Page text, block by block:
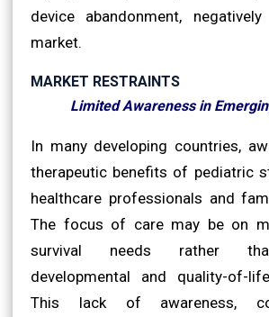
device abandonment,
market.
MARKET RESTRAINTS
Limited Awareness in
In many developing countries,
therapeutic benefits of pediatric
healthcare professionals and
The focus of care may be on
survival needs rather
developmental and quality-of-
This lack of awareness,